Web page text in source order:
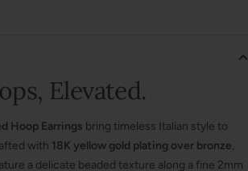
Elevated.
Hoop Earrings bring timeless Italian style to
with 18K yellow gold plating over bronze,
a delicate beaded texture along a fine 2mm